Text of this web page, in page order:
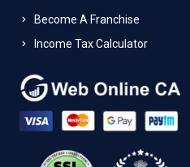
Become A Franchise
Income Tax Calculator